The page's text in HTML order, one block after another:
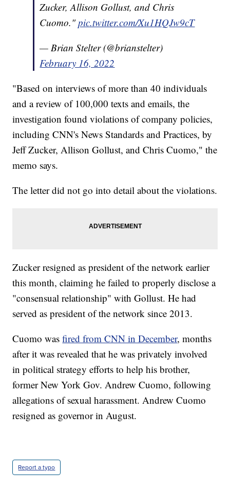
Zucker, Allison Gollust, and Chris
Cuomo."pic.twitter.com/Xu1HQJw9cT
— Brian Stelter (@brianstelter)
February 16, 2022
"Based on interviews of more than 40 individuals
and a review of 100,000 texts and emails, the
investigation found violations of company policies,
including CNN's News Standards and Practices, by
Jeff Zucker, Allison Gollust, and Chris Cuomo," the
memo says.
The letter did not go into detail about the violations.
Zucker resigned as president of the network earlier
this month, claiming he failed to properly disclose a
"consensual relationship" with Gollust. He had
served as president of the network since 2013.
Cuomo wasfired from CNN in December, months
after it was revealed that he was privately involved
in political strategy efforts to help his brother,
former New York Gov. Andrew Cuomo, following
allegations of sexual harassment. Andrew Cuomo
resigned as governor in August.
Report a typo